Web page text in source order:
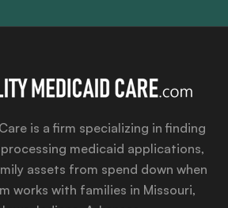
is a firm specializing in finding
medicaid applications,
assets from spend down when
works with families in Missouri,